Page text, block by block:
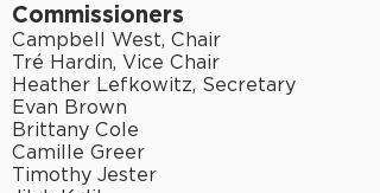
Commissioners
Campbell West, Chair
Tré Hardin, Vice Chair
Heather Lefkowitz, Secretary
Evan Brown
Brittany Cole
Camille Greer
Timothy Jester